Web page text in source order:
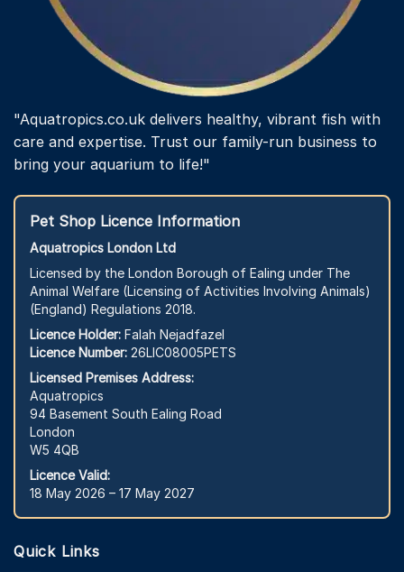
"Aquatropics.co.uk delivers healthy, vibrant fish with
care and expertise. Trust our family-run business to
bring your aquarium to life!"
Pet Shop Licence Information
Aquatropics London Ltd
Licensed by the London Borough of Ealing under The
Animal Welfare (Licensing of Activities Involving Animals)
(England) Regulations 2018.
Licence Holder: Falah Nejadfazel
Licence Number: 26LIC08005PETS
Licensed Premises Address:
Aquatropics
94 Basement South Ealing Road
London
W5 4QB
Licence Valid:
18 May 2026 – 17 May 2027
Quick Links